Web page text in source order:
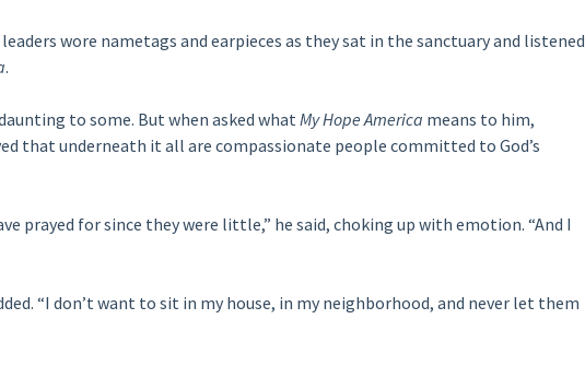
wore nametags and earpieces as they sat in the sanctuary and listened
.
to some. But when asked what My Hope America means to him,
that underneath it all are compassionate people committed to God’s
prayed for since they were little,” he said, choking up with emotion. “And I
“I don’t want to sit in my house, in my neighborhood, and never let them